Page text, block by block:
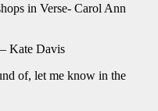
in Verse- Carol Ann
Kate Davis
of, let me know in the